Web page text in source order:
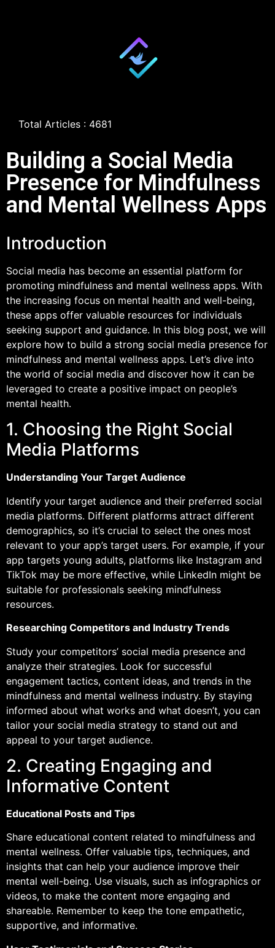
Total Articles : 4681
Building a Social Media
Presence for Mindfulness
and Mental Wellness Apps
Introduction
Social media has become an essential platform for
promoting mindfulness and mental wellness apps. With
the increasing focus on mental health and well-being,
these apps offer valuable resources for individuals
seeking support and guidance. In this blog post, we will
explore how to build a strong social media presence for
mindfulness and mental wellness apps. Let’s dive into
the world of social media and discover how it can be
leveraged to create a positive impact on people’s
mental health.
1. Choosing the Right Social
Media Platforms
Understanding Your Target Audience
Identify your target audience and their preferred social
media platforms. Different platforms attract different
demographics, so it’s crucial to select the ones most
relevant to your app’s target users. For example, if your
app targets young adults, platforms like Instagram and
TikTok may be more effective, while LinkedIn might be
suitable for professionals seeking mindfulness
resources.
Researching Competitors and Industry Trends
Study your competitors’ social media presence and
analyze their strategies. Look for successful
engagement tactics, content ideas, and trends in the
mindfulness and mental wellness industry. By staying
informed about what works and what doesn’t, you can
tailor your social media strategy to stand out and
appeal to your target audience.
2. Creating Engaging and
Informative Content
Educational Posts and Tips
Share educational content related to mindfulness and
mental wellness. Offer valuable tips, techniques, and
insights that can help your audience improve their
mental well-being. Use visuals, such as infographics or
videos, to make the content more engaging and
shareable. Remember to keep the tone empathetic,
supportive, and informative.